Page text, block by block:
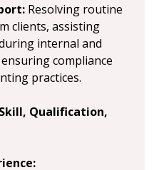
Resolving routine
clients, assisting
internal and
compliance
practices.
Qualification,